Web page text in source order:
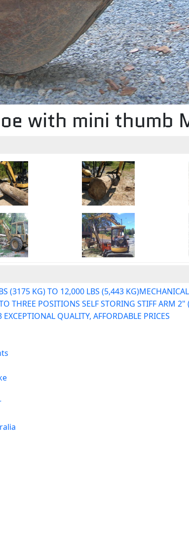
with mini thumb
(3175 KG) TO 12,000 LBS (5,443
THREE POSITIONS SELF STORING STIFF ARM
QUALITY, AFFORDABLE PRICES